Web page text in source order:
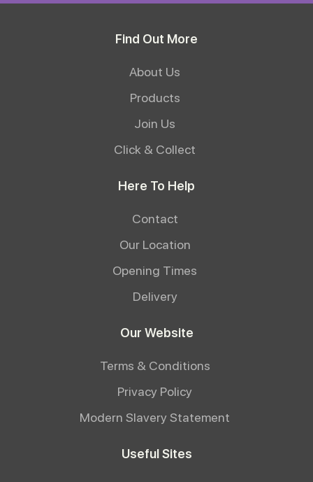
Find Out More
About Us
Products
Join Us
Click & Collect
Here To Help
Contact
Our Location
Opening Times
Delivery
Our Website
Terms & Conditions
Privacy Policy
Modern Slavery Statement
Useful Sites